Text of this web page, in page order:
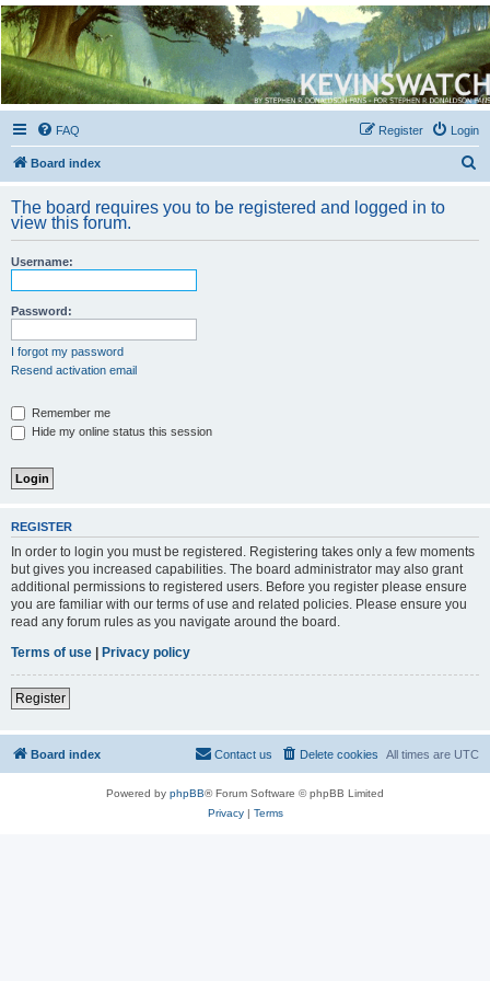
Kevin's Watch
Official Discussion Forum for the works of Stephen R. Donaldson
FAQ Login
Register
Board index
r
The board requires you to be registered and logged in to
view this forum.
Username:
Password:
I forgot my password
Resend activation email
Remember me
Hide my online status this session
REGISTER
In order to login you must be registered. Registering takes only a few moments
but gives you increased capabilities. The board administrator may also grant
additional permissions to registered users. Before you register please ensure
you are familiar with our terms of use and related policies. Please ensure you
read any forum rules as you navigate around the board.
Terms of use
Privacy policy
Register
Board index All times are UTC
Delete cookies
Contact us
Powered by phpBB® Forum Software © phpBB Limited
Privacy| Terms